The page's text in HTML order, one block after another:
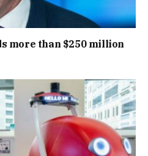
more than $250 million